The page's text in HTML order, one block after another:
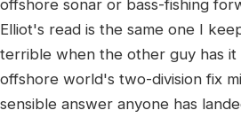
offshore sonar or bass-fishing
Elliot's read is the same one I
terrible when the other guy has it
offshore world's two-division fix
sensible answer anyone has